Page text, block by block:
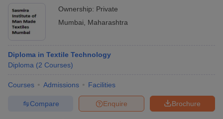
Ownership: Private
Mumbai
Maharashtra
Diploma in Textile Technology
Diploma (2 Courses)
Courses Admissions Facilities
Brochure
Enquire
Compare